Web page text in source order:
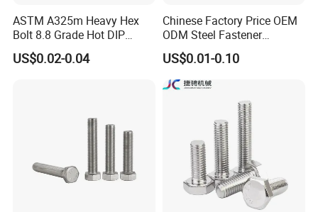
ASTM A325m Heavy Hex
Bolt 8.8 Grade Hot DIP
Galvanized M12 M16 M18
Weather Resistant Carbon
US$0.02-0.04
Chinese Factory Price OEM
ODM Steel Fastener
Hardware High Tensile
Grade 8.8 10.9 12.9 Carbon
Steel Stainless Steel DIN931
DIN933 Hex Head Bolt and
US$0.01-0.10